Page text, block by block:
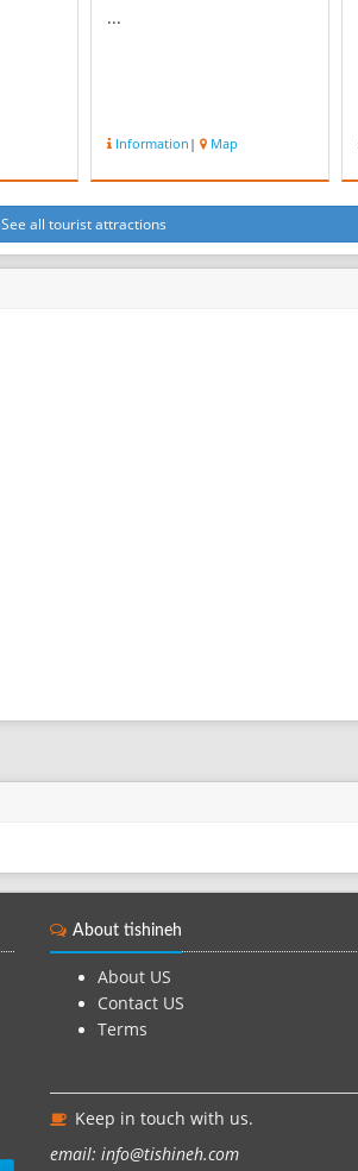
...
Information | Map
See all tourist attractions
About tishineh
About US
Contact US
Terms
Keep in touch with us.
email: info@tishineh.com